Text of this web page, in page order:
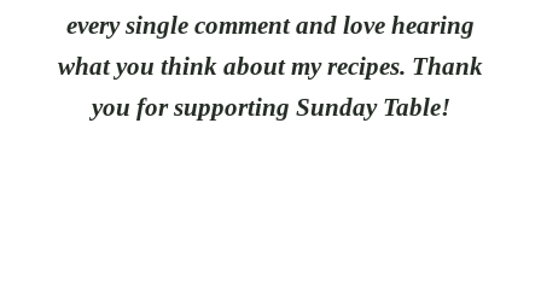
every single comment and love hearing
what you think about my recipes. Thank
you for supporting Sunday Table!